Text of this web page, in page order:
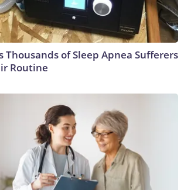
Thousands of Sleep Apnea Sufferers
Routine